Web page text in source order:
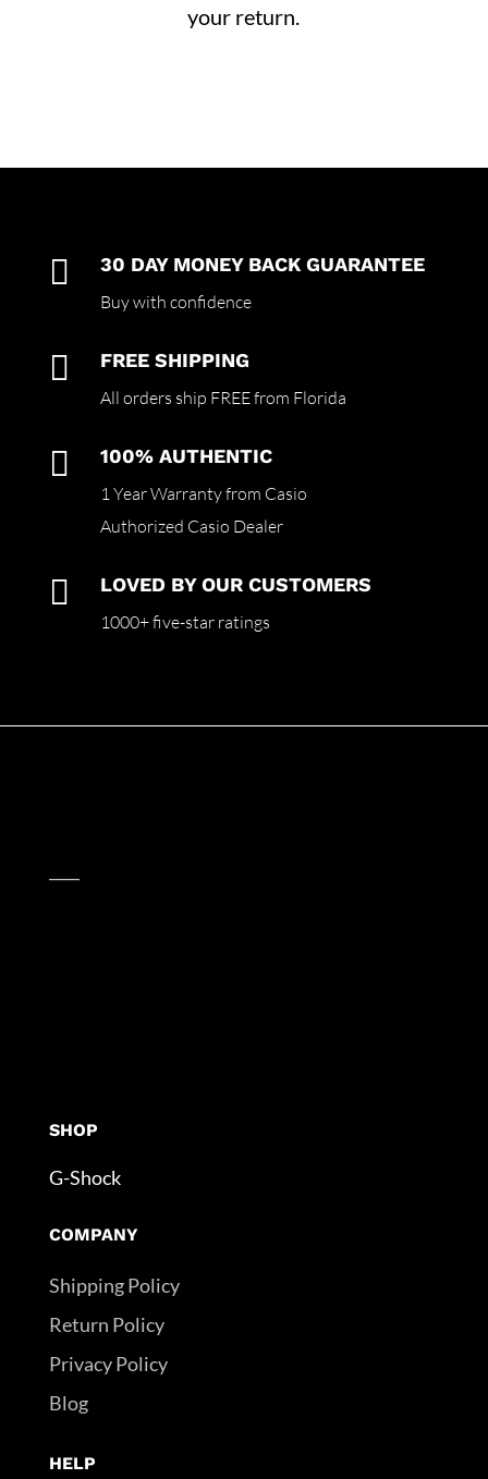
your return.
 30 DAY MONEY BACK GUARANTEE
Buy with confidence
 FREE SHIPPING
All orders ship FREE from Florida
 100% AUTHENTIC
1 Year Warranty from Casio
Authorized Casio Dealer
 LOVED BY OUR CUSTOMERS
1000+ five-star ratings
SHOP
G-Shock
COMPANY
Shipping Policy
Return Policy
Privacy Policy
Blog
HELP